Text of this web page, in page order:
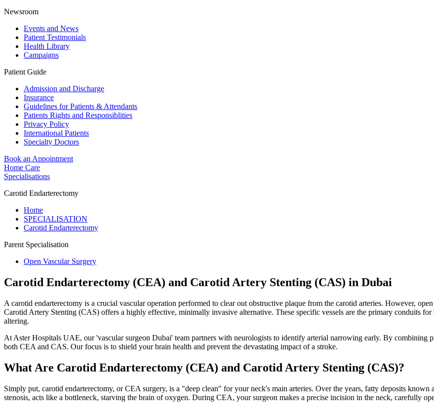
Newsroom
Events and News
Patient Testimonials
Health Library
Campaigns
Patient Guide
Admission and Discharge
Insurance
Guidelines for Patients & Attendants
Patients Rights and Responsiblities
Privacy Policy
International Patients
Specialty Doctors
Book an Appointment
Home Care
Specialisations
Carotid Endarterectomy
Home
SPECIALISATION
Carotid Endarterectomy
Parent Specialisation
Open Vascular Surgery
Carotid Endarterectomy (CEA) and Carotid Artery Stenting (CAS) in Dubai
A carotid endarterectomy is a crucial vascular operation performed to clear out obstructive plaque from the carotid arteries. However,
Carotid Artery Stenting (CAS) offers a highly effective, minimally invasive alternative. These specific vessels are the primary conduits
altering.
At Aster Hospitals UAE, our 'vascular surgeon Dubai' team partners with neurologists to identify arterial narrowing early. By combining
both CEA and CAS. Our focus is to shield your brain health and prevent the devastating impact of a stroke.
What Are Carotid Endarterectomy (CEA) and Carotid Artery Stenting (CAS)?
Simply put, carotid endarterectomy, or CEA surgery, is a "deep clean" for your neck's main arteries. Over the years, fatty deposits
stenosis, acts like a bottleneck, starving the brain of oxygen. During CEA, your surgeon makes a precise incision in the neck, carefully